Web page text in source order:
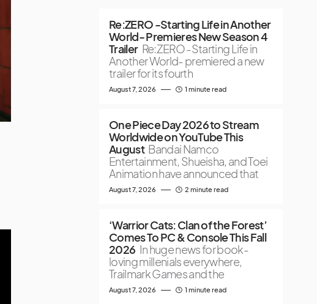
Re:ZERO -Starting Life in Another
World- Premieres New Season 4
Trailer Re:ZERO -Starting Life in
Another World- premiered a new
trailer for its fourth
August 7, 2026 1 minute read
One Piece Day 2026 to Stream
Worldwide on YouTube This
August Bandai Namco
Entertainment, Shueisha, and Toei
Animation have announced that
August 7, 2026 2 minute read
‘Warrior Cats: Clan of the Forest’
Comes To PC & Console This Fall
2026 In huge news for book-
loving millenials everywhere,
Trailmark Games and the
August 7, 2026 1 minute read